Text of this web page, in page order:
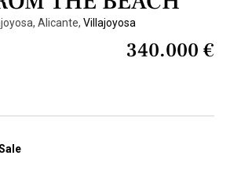
Alicante, Villajoyosa
340.000 €